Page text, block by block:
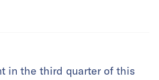
in the third quarter of this